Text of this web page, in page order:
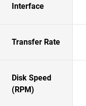
Interface
Transfer Rate
Disk Speed
(RPM)